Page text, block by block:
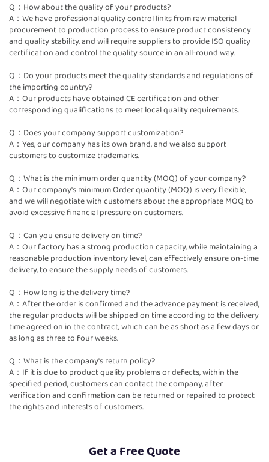
Q：How about the quality of your products?
A：We have professional quality control links from raw material
procurement to production process to ensure product consistency
and quality stability, and will require suppliers to provide ISO quality
certification and control the quality source in an all-round way.
Q：Do your products meet the quality standards and regulations of
the importing country?
A：Our products have obtained CE certification and other
corresponding qualifications to meet local quality requirements.
Q：Does your company support customization?
A：Yes, our company has its own brand, and we also support
customers to customize trademarks.
Q：What is the minimum order quantity (MOQ) of your company?
A：Our company's minimum Order quantity (MOQ) is very flexible,
and we will negotiate with customers about the appropriate MOQ to
avoid excessive financial pressure on customers.
Q：Can you ensure delivery on time?
A：Our factory has a strong production capacity, while maintaining a
reasonable production inventory level, can effectively ensure on-time
delivery, to ensure the supply needs of customers.
Q：How long is the delivery time?
A：After the order is confirmed and the advance payment is received,
the regular products will be shipped on time according to the delivery
time agreed on in the contract, which can be as short as a few days or
as long as three to four weeks.
Q：What is the company's return policy?
A：If it is due to product quality problems or defects, within the
specified period, customers can contact the company, after
verification and confirmation can be returned or repaired to protect
the rights and interests of customers.
Get a Free Quote